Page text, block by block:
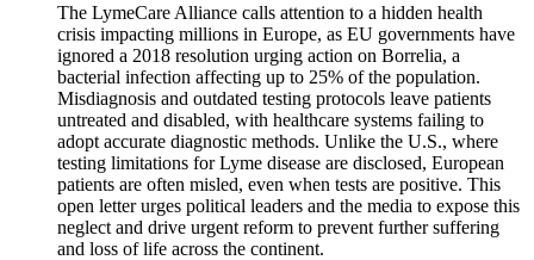
The LymeCare Alliance calls attention to a hidden health
crisis impacting millions in Europe, as EU governments have
ignored a 2018 resolution urging action on Borrelia, a
bacterial infection affecting up to 25% of the population.
Misdiagnosis and outdated testing protocols leave patients
untreated and disabled, with healthcare systems failing to
adopt accurate diagnostic methods. Unlike the U.S., where
testing limitations for Lyme disease are disclosed, European
patients are often misled, even when tests are positive. This
open letter urges political leaders and the media to expose this
neglect and drive urgent reform to prevent further suffering
and loss of life across the continent.